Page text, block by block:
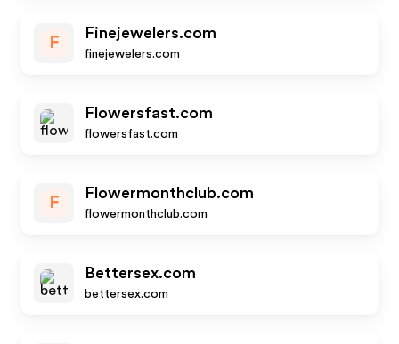
F
Finejewelers.com
finejewelers.com
Flowersfast.com
flowersfast.com
F
Flowermonthclub.com
flowermonthclub.com
Bettersex.com
bettersex.com